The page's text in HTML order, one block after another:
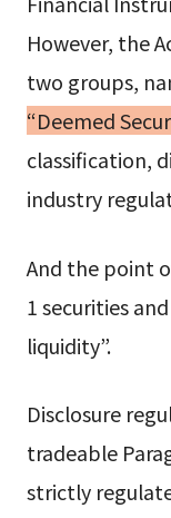
However, the
two groups,
“Deemed
classification,
industry
And the point
1 securities
liquidity”.
Disclosure
tradeable
strictly